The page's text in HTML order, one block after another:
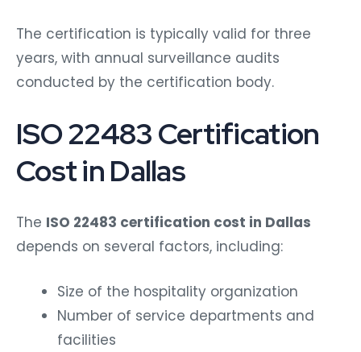
The certification is typically valid for three
years, with annual surveillance audits
conducted by the certification body.
ISO 22483 Certification
Cost in Dallas
The ISO 22483 certification cost in Dallas
depends on several factors, including:
Size of the hospitality organization
Number of service departments and
facilities